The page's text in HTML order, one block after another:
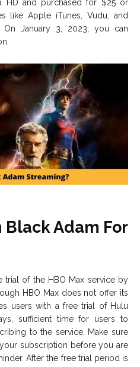
HD and purchased for $25 or
like Apple iTunes, Vudu, and
January 3, 2023, you can
Black Adam For
trial of the HBO Max service by
HBO Max does not offer its
users with a free trial of Hulu
sufficient time for users to
to the service. Make sure
subscription before you are
After the free trial period is